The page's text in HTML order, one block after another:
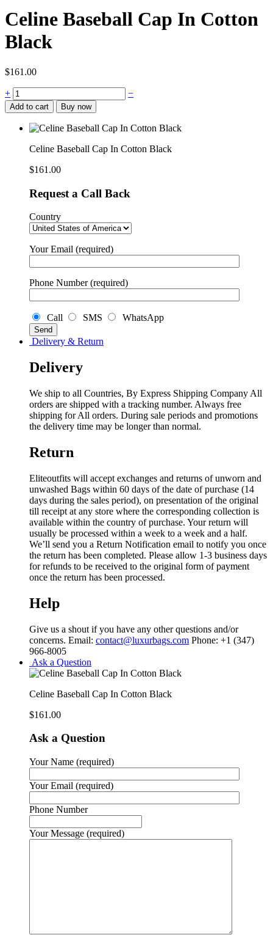
Celine Baseball Cap In Cotton
Black
$161.00
Celine
Baseball
Cap
Cotton
+ −
Add to cart Buy now
Celine Baseball Cap In Cotton Black
$161.00
Request a Call Back
Country
Your Email (required)
Phone Number (required)
Call SMS WhatsApp
Delivery & Return
Delivery
We ship to all Countries, By Express Shipping Company All
orders are shipped with a tracking number. Always free
shipping for All orders. During sale periods and promotions
the delivery time may be longer than normal.
Return
Eliteoutfits will accept exchanges and returns of unworn and
unwashed Bags within 60 days of the date of purchase (14
days during the sales period), on presentation of the original
till receipt at any store where the corresponding collection is
available within the country of purchase. Your return will
usually be processed within a week to a week and a half.
We’ll send you a Return Notification email to notify you once
the return has been completed. Please allow 1-3 business days
for refunds to be received to the original form of payment
once the return has been processed.
Help
Give us a shout if you have any other questions and/or
concerns. Email: contact@luxurbags.com Phone: +1 (347)
966-8005
Ask a Question
Celine Baseball Cap In Cotton Black
$161.00
Ask a Question
Your Name (required)
Your Email (required)
Phone Number
Your Message (required)